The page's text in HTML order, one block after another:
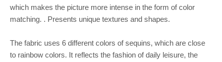
which makes the picture more intense in the form of color
matching. . Presents unique textures and shapes.
The fabric uses 6 different colors of sequins, which are close
to rainbow colors. It reflects the fashion of daily leisure, the